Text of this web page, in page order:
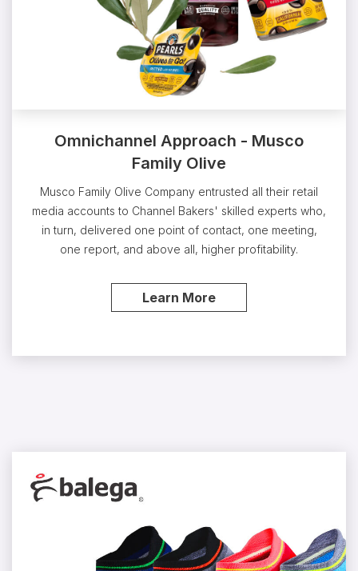
Omnichannel Approach - Musco
Family Olive
Musco Family Olive Company entrusted all their retail
media accounts to Channel Bakers' skilled experts who,
in turn, delivered one point of contact, one meeting,
one report, and above all, higher profitability.
Learn More